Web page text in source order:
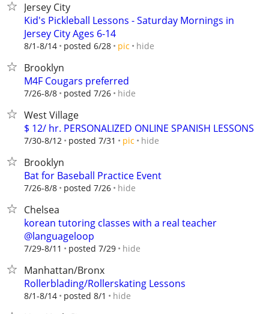
Jersey City
Kid's Pickleball Lessons - Saturday Mornings in
Jersey City Ages 6-14
8/1-8/14 posted 6/28 pic hide
Brooklyn
M4F Cougars preferred
7/26-8/8 posted 7/26 hide
West Village
$ 12/ hr. PERSONALIZED ONLINE SPANISH LESSONS
7/30-8/12 posted 7/31 pic hide
Brooklyn
Bat for Baseball Practice Event
7/26-8/8 posted 7/26 hide
Chelsea
korean tutoring classes with a real teacher
@languageloop
7/29-8/11 posted 7/29 hide
Manhattan/Bronx
Rollerblading/Rollerskating Lessons
8/1-8/14 posted 8/1 hide